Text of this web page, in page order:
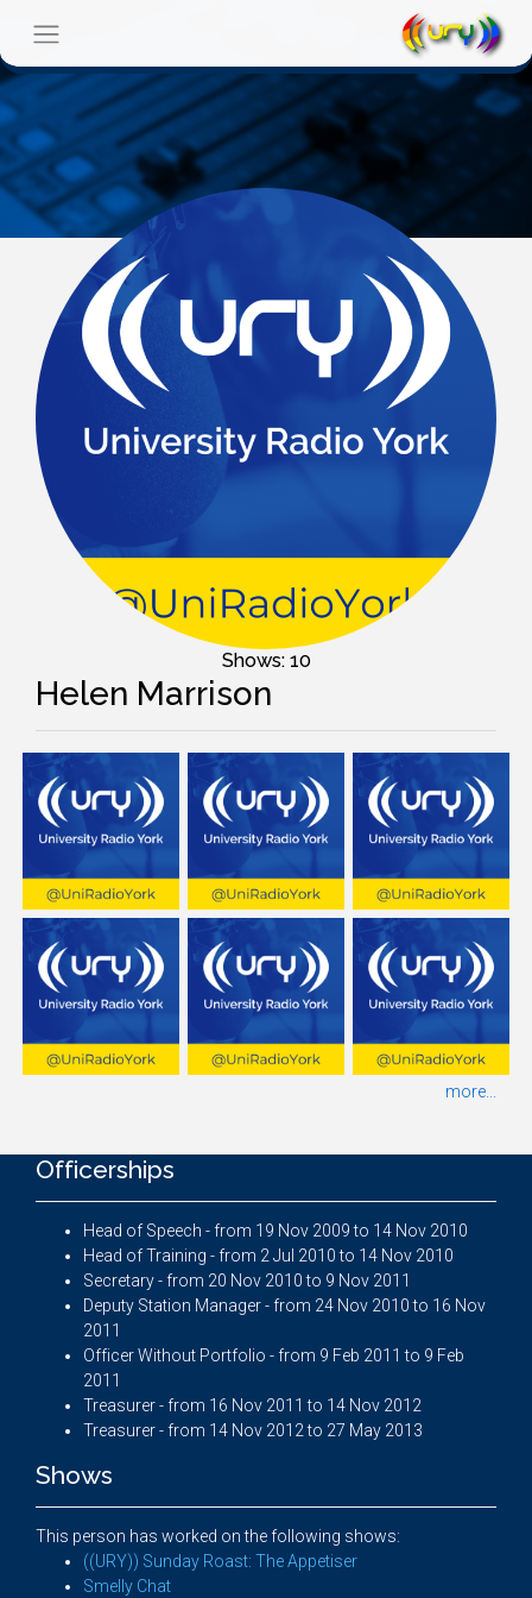
Shows: 10
Helen Marrison
more...
Officerships
Head of Speech - from 19 Nov 2009 to 14 Nov 2010
Head of Training - from 2 Jul 2010 to 14 Nov 2010
Secretary - from 20 Nov 2010 to 9 Nov 2011
Deputy Station Manager - from 24 Nov 2010 to 16 Nov
2011
Officer Without Portfolio - from 9 Feb 2011 to 9 Feb
2011
Treasurer - from 16 Nov 2011 to 14 Nov 2012
Treasurer - from 14 Nov 2012 to 27 May 2013
Shows
This person has worked on the following shows:
((URY)) Sunday Roast: The Appetiser
Smelly Chat